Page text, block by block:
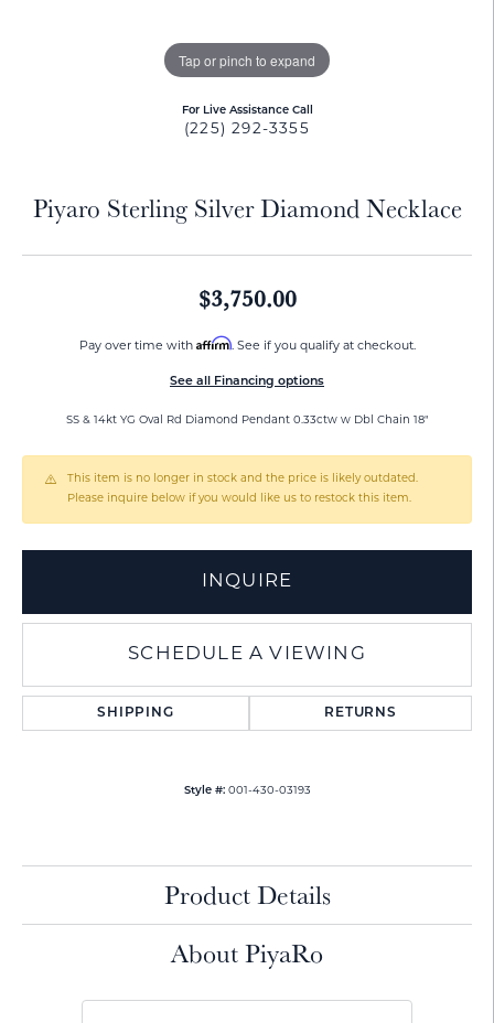
Tap or pinch to expand
For Live Assistance Call
(225) 292-3355
Piyaro Sterling Silver Diamond Necklace
$3,750.00
Pay over time with Affirm. See if you qualify at checkout.
See all Financing options
SS & 14kt YG Oval Rd Diamond Pendant 0.33ctw w Dbl Chain 18"
This item is no longer in stock and the price is likely outdated.
Please inquire below if you would like us to restock this item.
INQUIRE
SCHEDULE A VIEWING
SHIPPING RETURNS
Style #: 001-430-03193
Product Details
About PiyaRo